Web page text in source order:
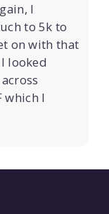
I
to 5k to
on with that
looked
which I